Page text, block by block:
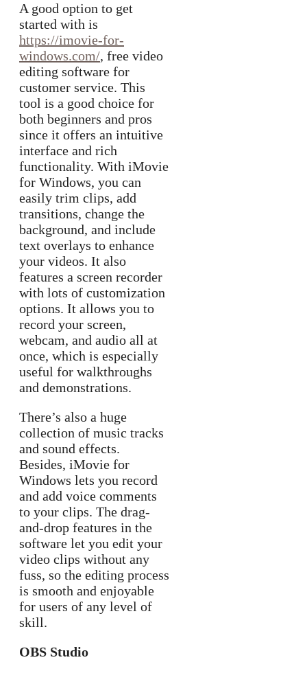
A good option to get
started with is
https://imovie-for-
windows.com/, free video
editing software for
customer service. This
tool is a good choice for
both beginners and pros
since it offers an intuitive
interface and rich
functionality. With iMovie
for Windows, you can
easily trim clips, add
transitions, change the
background, and include
text overlays to enhance
your videos. It also
features a screen recorder
with lots of customization
options. It allows you to
record your screen,
webcam, and audio all at
once, which is especially
useful for walkthroughs
and demonstrations.
There’s also a huge
collection of music tracks
and sound effects.
Besides, iMovie for
Windows lets you record
and add voice comments
to your clips. The drag-
and-drop features in the
software let you edit your
video clips without any
fuss, so the editing process
is smooth and enjoyable
for users of any level of
skill.
OBS Studio